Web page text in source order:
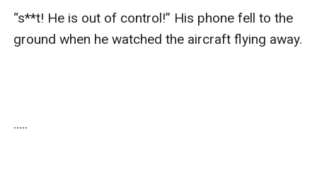
“s**t! He is out of control!” His phone fell to the
ground when he watched the aircraft flying away.
.....